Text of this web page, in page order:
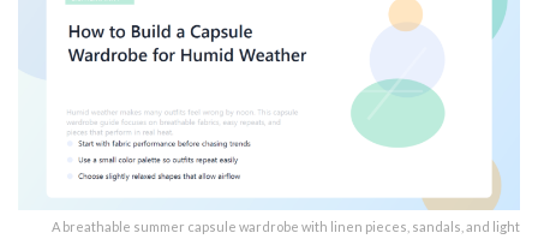
A breathable summer capsule wardrobe with linen pieces, sandals, and light